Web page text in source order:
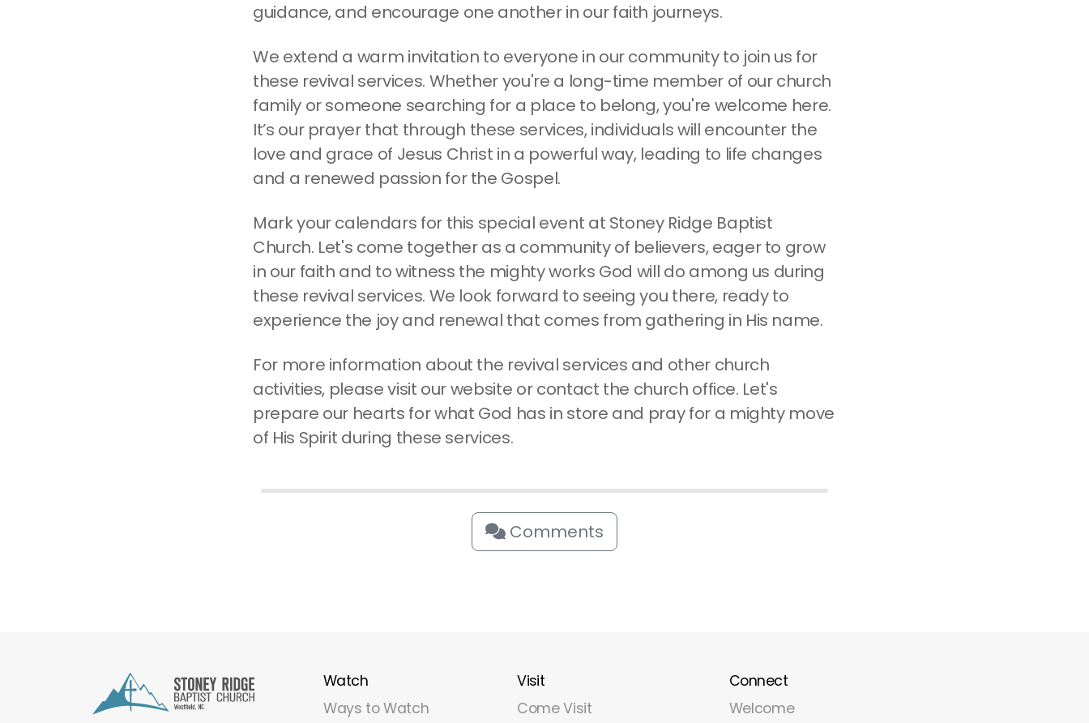
guidance, and encourage one another in our faith journeys.
We extend a warm invitation to everyone in our community to join us for
these revival services. Whether you're a long-time member of our church
family or someone searching for a place to belong, you're welcome here.
It’s our prayer that through these services, individuals will encounter the
love and grace of Jesus Christ in a powerful way, leading to life changes
and a renewed passion for the Gospel.
Mark your calendars for this special event at Stoney Ridge Baptist
Church. Let's come together as a community of believers, eager to grow
in our faith and to witness the mighty works God will do among us during
these revival services. We look forward to seeing you there, ready to
experience the joy and renewal that comes from gathering in His name.
For more information about the revival services and other church
activities, please visit our website or contact the church office. Let's
prepare our hearts for what God has in store and pray for a mighty move
of His Spirit during these services.
Comments
Watch
Ways to Watch
Visit
Come Visit
Connect
Welcome